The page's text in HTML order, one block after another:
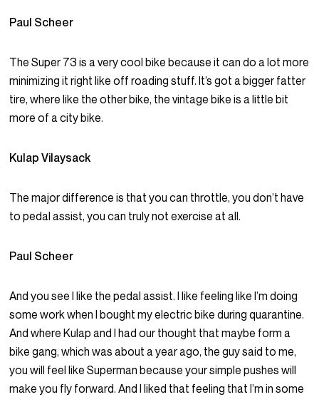
Paul Scheer
The Super 73 is a very cool bike because it can do a lot more
minimizing it right like off roading stuff. It’s got a bigger fatter
tire, where like the other bike, the vintage bike is a little bit
more of a city bike.
Kulap Vilaysack
The major difference is that you can throttle, you don’t have
to pedal assist, you can truly not exercise at all.
Paul Scheer
And you see I like the pedal assist. I like feeling like I’m doing
some work when I bought my electric bike during quarantine.
And where Kulap and I had our thought that maybe form a
bike gang, which was about a year ago, the guy said to me,
you will feel like Superman because your simple pushes will
make you fly forward. And I liked that feeling that I’m in some